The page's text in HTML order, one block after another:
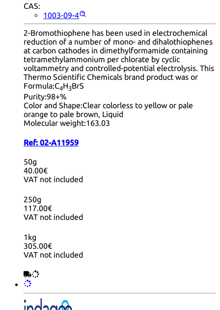
CAS:
1003-09-4
2-Bromothiophene has been used in electrochemical
reduction of a number of mono- and dihalothiophenes
at carbon cathodes in dimethylformamide containing
tetramethylammonium per chlorate by cyclic
voltammetry and controlled-potential electrolysis. This
Thermo Scientific Chemicals brand product was or
Formula:C4H3BrS
Purity:98+%
Color and Shape:Clear colorless to yellow or pale
orange to pale brown, Liquid
Molecular weight:163.03
Ref: 02-A11959
50g
40.00€
VAT not included
250g
117.00€
VAT not included
1kg
305.00€
VAT not included